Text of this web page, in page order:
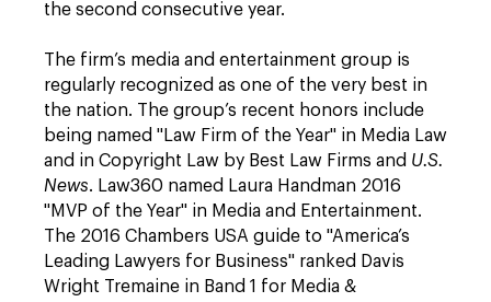
the second consecutive year.
The firm’s media and entertainment group is
regularly recognized as one of the very best in
the nation. The group’s recent honors include
being named "Law Firm of the Year" in Media Law
and in Copyright Law by Best Law Firms and U.S.
News. Law360 named Laura Handman 2016
"MVP of the Year" in Media and Entertainment.
The 2016 Chambers USA guide to "America’s
Leading Lawyers for Business" ranked Davis
Wright Tremaine in Band 1 for Media &